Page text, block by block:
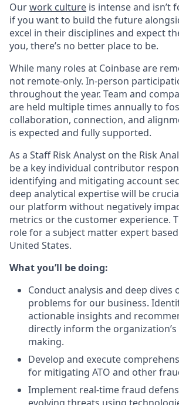
Ourwork culture is intense and isn’t
if you want to build the future
excel in their disciplines and expect
you, there’s no better place to be.
While many roles at Coinbase are
not remote-only. In-person
throughout the year. Team and
are held multiple times annually to
collaboration, connection, and
is expected and fully supported.
As a Staff Risk Analyst on the Risk
be a key individual contributor
identifying and mitigating account
deep analytical expertise will be
our platform without negatively
metrics or the customer experience.
role for a subject matter expert
United States.
What you’ll be doing:
Conduct analysis and deep dives
problems for our business.
actionable insights and
directly inform the organization’s
making.
Develop and execute
for mitigating ATO and other
Implement real-time fraud